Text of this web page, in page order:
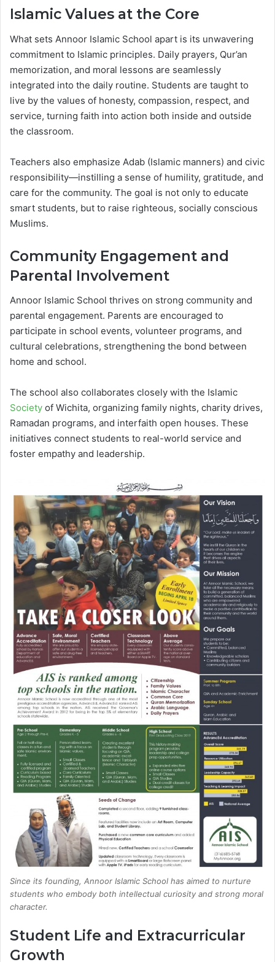
Islamic Values at the Core
What sets Annoor Islamic School apart is its unwavering
commitment to Islamic principles. Daily prayers, Qur’an
memorization, and moral lessons are seamlessly
integrated into the daily routine. Students are taught to
live by the values of honesty, compassion, respect, and
service, turning faith into action both inside and outside
the classroom.
Teachers also emphasize Adab (Islamic manners) and civic
responsibility—instilling a sense of humility, gratitude, and
care for the community. The goal is not only to educate
smart students, but to raise righteous, socially conscious
Muslims.
Community Engagement and
Parental Involvement
Annoor Islamic School thrives on strong community and
parental engagement. Parents are encouraged to
participate in school events, volunteer programs, and
cultural celebrations, strengthening the bond between
home and school.
The school also collaborates closely with the Islamic
Society of Wichita, organizing family nights, charity drives,
Ramadan programs, and interfaith open houses. These
initiatives connect students to real-world service and
foster empathy and leadership.
Since its founding, Annoor Islamic School has aimed to nurture
students who embody both intellectual curiosity and strong moral
character.
Student Life and Extracurricular
Growth